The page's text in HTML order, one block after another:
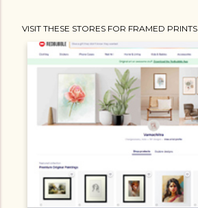
s
VISIT THESE STORES FOR FRAMED PRINTS